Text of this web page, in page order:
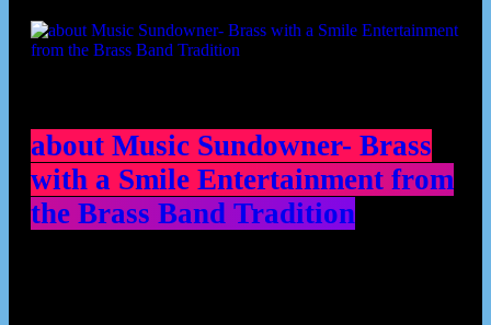
about Music Sundowner- Brass
with a Smile Entertainment from
the Brass Band Tradition